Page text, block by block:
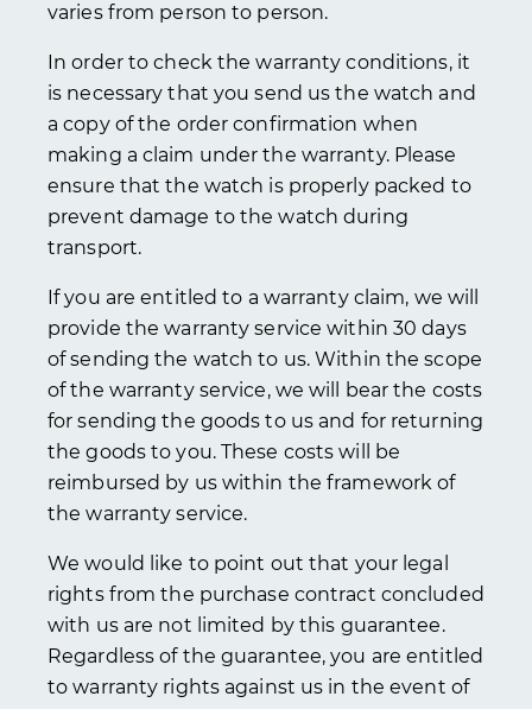
varies from person to person.
In order to check the warranty conditions, it
is necessary that you send us the watch and
a copy of the order confirmation when
making a claim under the warranty. Please
ensure that the watch is properly packed to
prevent damage to the watch during
transport.
If you are entitled to a warranty claim, we will
provide the warranty service within 30 days
of sending the watch to us. Within the scope
of the warranty service, we will bear the costs
for sending the goods to us and for returning
the goods to you. These costs will be
reimbursed by us within the framework of
the warranty service.
We would like to point out that your legal
rights from the purchase contract concluded
with us are not limited by this guarantee.
Regardless of the guarantee, you are entitled
to warranty rights against us in the event of